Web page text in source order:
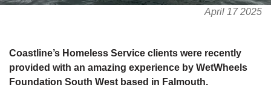
April 17 2025
Coastline’s Homeless Service clients were recently
provided with an amazing experience by WetWheels
Foundation South West based in Falmouth.